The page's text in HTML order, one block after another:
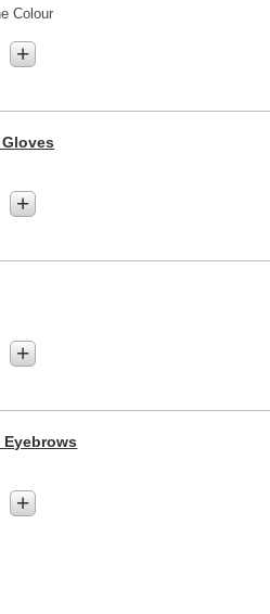
Colour
+
+
+
Eyebrows
+